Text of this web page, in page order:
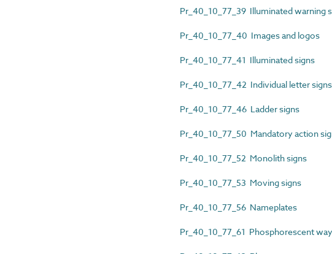
Pr_40_10_77_39 Illuminated warning
Pr_40_10_77_40 Images and logos
Pr_40_10_77_41 Illuminated signs
Pr_40_10_77_42 Individual letter signs
Pr_40_10_77_46 Ladder signs
Pr_40_10_77_50 Mandatory action
Pr_40_10_77_52 Monolith signs
Pr_40_10_77_53 Moving signs
Pr_40_10_77_56 Nameplates
Pr_40_10_77_61 Phosphorescent